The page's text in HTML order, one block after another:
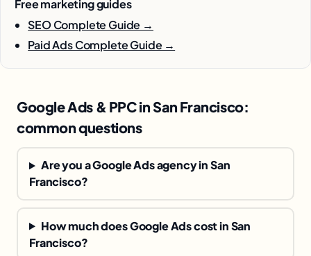
Free marketing guides
SEO Complete Guide →
Paid Ads Complete Guide →
Google Ads & PPC in San Francisco:
common questions
Are you a Google Ads agency in San
Francisco?
How much does Google Ads cost in San
Francisco?